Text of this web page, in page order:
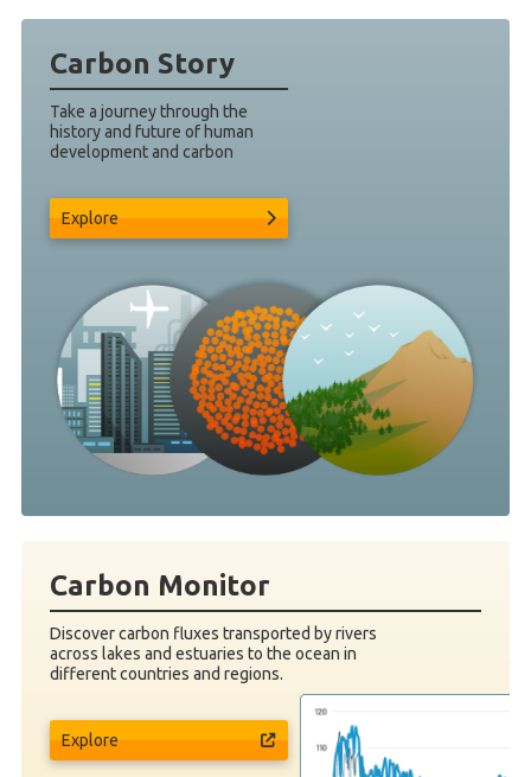
Carbon Story
Take a journey through the
history and future of human
development and carbon
Explore
Carbon Monitor
Discover carbon fluxes transported by rivers
across lakes and estuaries to the ocean in
different countries and regions.
Explore